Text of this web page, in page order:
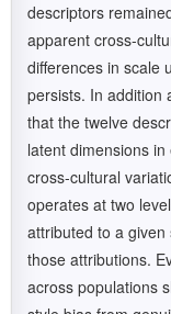
descriptors
apparent cross-
differences in scale
persists. In addition
that the twelve
latent dimensions
cross-cultural
operates at two
attributed to a
those attributions.
across populations